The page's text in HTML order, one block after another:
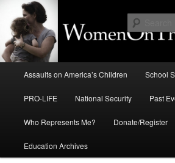
primary
content
secondary
contentEducation, LIFE,
National Security:
Intersect
Assaults on America’s Children School
PRO-LIFE National Security Past
Who Represents Me? Donate/Register
Education Archives